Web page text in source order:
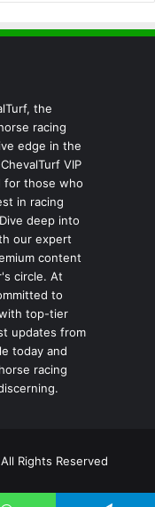
the
racing
edge in the
VIP
for those who
in racing
deep into
our expert
content
circle. At
to
top-tier
updates from
today and
racing
Rights Reserved